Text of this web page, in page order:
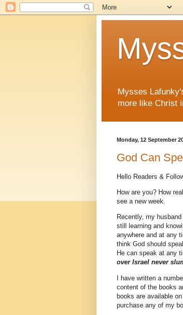
Mysses
more like Christ
Monday, 12 September
God Can
Hello Readers &
How are you? How
see a new week.
Recently, my
still learning and
anywhere and at any
think God should
He can speak at any
over Israel never
I have written a
content of the books
books are available
purchase any of my